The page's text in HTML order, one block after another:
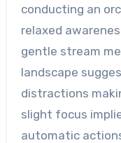
conducting an
relaxed
gentle stream
landscape
distractions
slight focus
automatic